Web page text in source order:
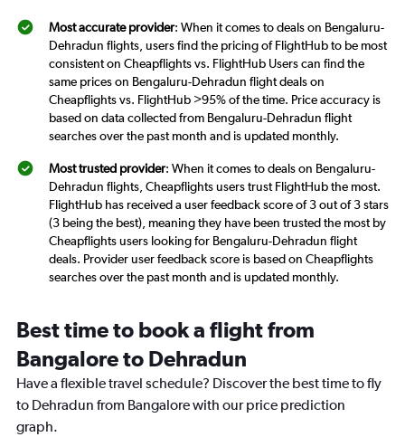
Most accurate provider: When it comes to deals on Bengaluru-
Dehradun flights, users find the pricing of FlightHub to be most
consistent on Cheapflights vs. FlightHub Users can find the
same prices on Bengaluru-Dehradun flight deals on
Cheapflights vs. FlightHub >95% of the time. Price accuracy is
based on data collected from Bengaluru-Dehradun flight
searches over the past month and is updated monthly.
Most trusted provider: When it comes to deals on Bengaluru-
Dehradun flights, Cheapflights users trust FlightHub the most.
FlightHub has received a user feedback score of 3 out of 3 stars
(3 being the best), meaning they have been trusted the most by
Cheapflights users looking for Bengaluru-Dehradun flight
deals. Provider user feedback score is based on Cheapflights
searches over the past month and is updated monthly.
Best time to book a flight from
Bangalore to Dehradun
Have a flexible travel schedule? Discover the best time to fly
to Dehradun from Bangalore with our price prediction
graph.